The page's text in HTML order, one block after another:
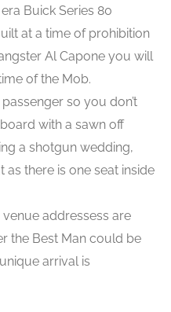
Buick Series 80
at a time of prohibition
Al Capone you will
of the Mob.
so you don’t
with a sawn off
a shotgun wedding,
there is one seat inside
addressess are
the Best Man could be
arrival is